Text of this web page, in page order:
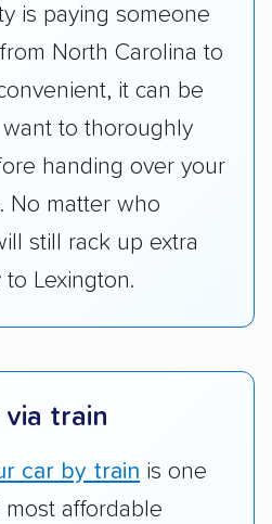
Car shippers that
or a price-lock promise
than those that
with pricing.
is paying someone
North Carolina to
it can be
want to thoroughly
handing over your
No matter who
still rack up extra
Lexington.
via train
car by train is one
affordable